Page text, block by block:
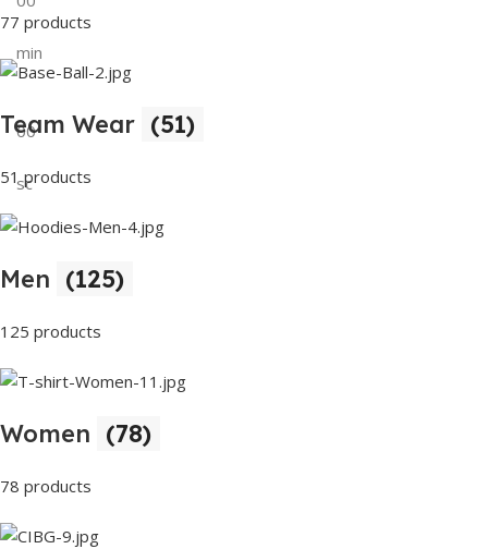
min
00
sc
77 products
Team Wear (51)
51 products
Men (125)
125 products
Women (78)
78 products